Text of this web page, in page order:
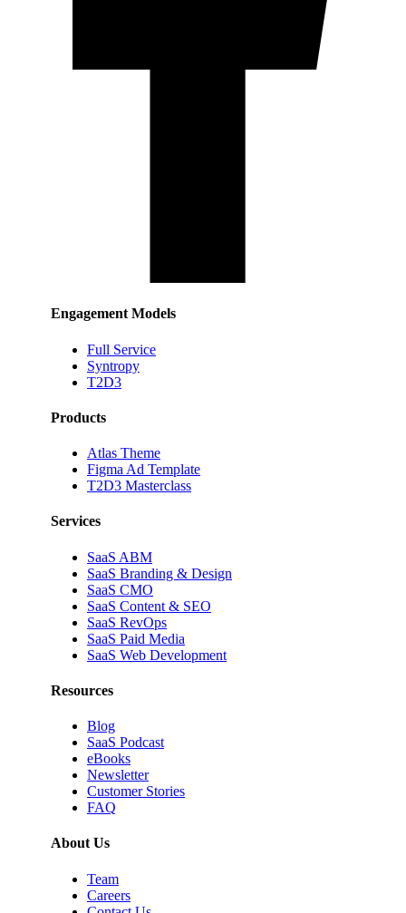
Engagement Models
Full Service
Syntropy
T2D3
Products
Atlas Theme
Figma Ad Template
T2D3 Masterclass
Services
SaaS ABM
SaaS Branding & Design
SaaS CMO
SaaS Content & SEO
SaaS RevOps
SaaS Paid Media
SaaS Web Development
Resources
Blog
SaaS Podcast
eBooks
Newsletter
Customer Stories
FAQ
About Us
Team
Careers